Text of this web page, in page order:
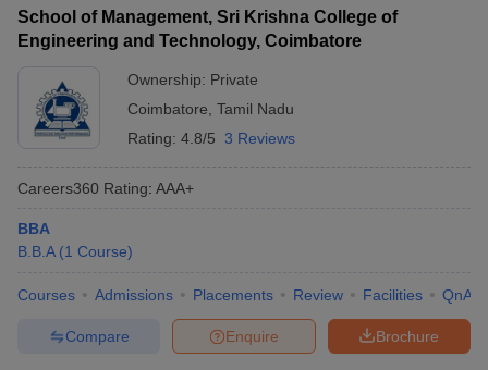
School of Management, Sri Krishna College of
Engineering and Technology, Coimbatore
Ownership: Private
Coimbatore Tamil Nadu
Rating: 4.8/5 3 Reviews
Careers360 Rating: AAA+
BBA
B.B.A (1 Course)
Courses Admissions Placements Review Facilities QnA
Brochure
Enquire
Compare